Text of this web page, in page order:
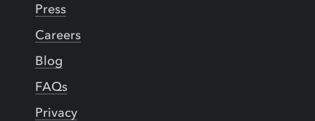
Press
Careers
Blog
FAQs
Privacy